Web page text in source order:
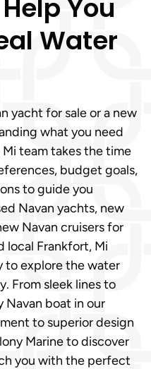
You
Water
yacht for sale or a new
what you need
team takes the time
budget goals,
to guide you
Navan yachts, new
Navan cruisers for
local Frankfort, Mi
to explore the water
From sleek lines to
Navan boat in our
to superior design
Marine to discover
you with the perfect